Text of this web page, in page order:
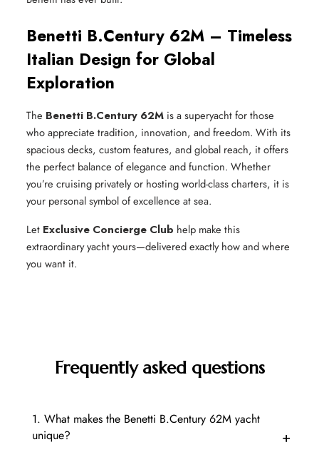
Benetti B.Century 62M – Timeless
Italian Design for Global
Exploration
The Benetti B.Century 62M is a superyacht for those
who appreciate tradition, innovation, and freedom. With its
spacious decks, custom features, and global reach, it offers
the perfect balance of elegance and function. Whether
you’re cruising privately or hosting world-class charters, it is
your personal symbol of excellence at sea.
Let Exclusive Concierge Club help make this
extraordinary yacht yours—delivered exactly how and where
you want it.
Frequently asked questions
1. What makes the Benetti B.Century 62M yacht
unique?